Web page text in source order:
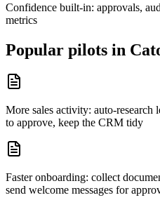
Confidence built-in: approvals,
metrics
Popular pilots in
More sales activity: auto-research
to approve, keep the CRM tidy
Faster onboarding: collect
send welcome messages for